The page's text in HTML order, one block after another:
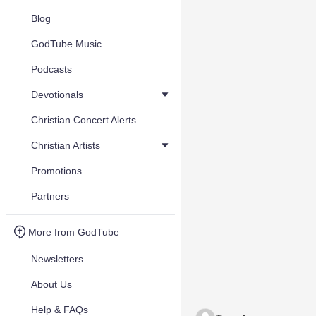
Blog
GodTube Music
Podcasts
Devotionals
Christian Concert Alerts
Christian Artists
Promotions
Partners
More from GodTube
Newsletters
About Us
Help & FAQs